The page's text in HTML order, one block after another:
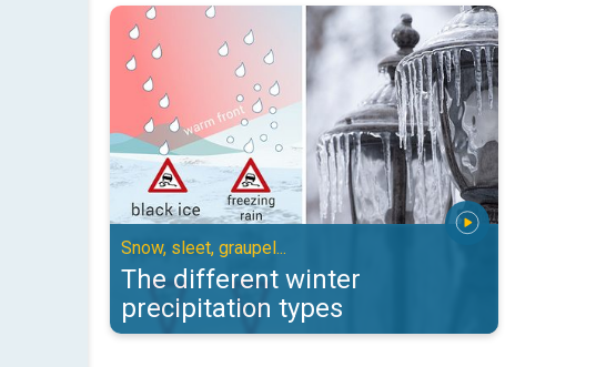
The different winter precipitation types. Snow, sleet, graupel.... . .
Snow, sleet, graupel...
The different winter
precipitation types